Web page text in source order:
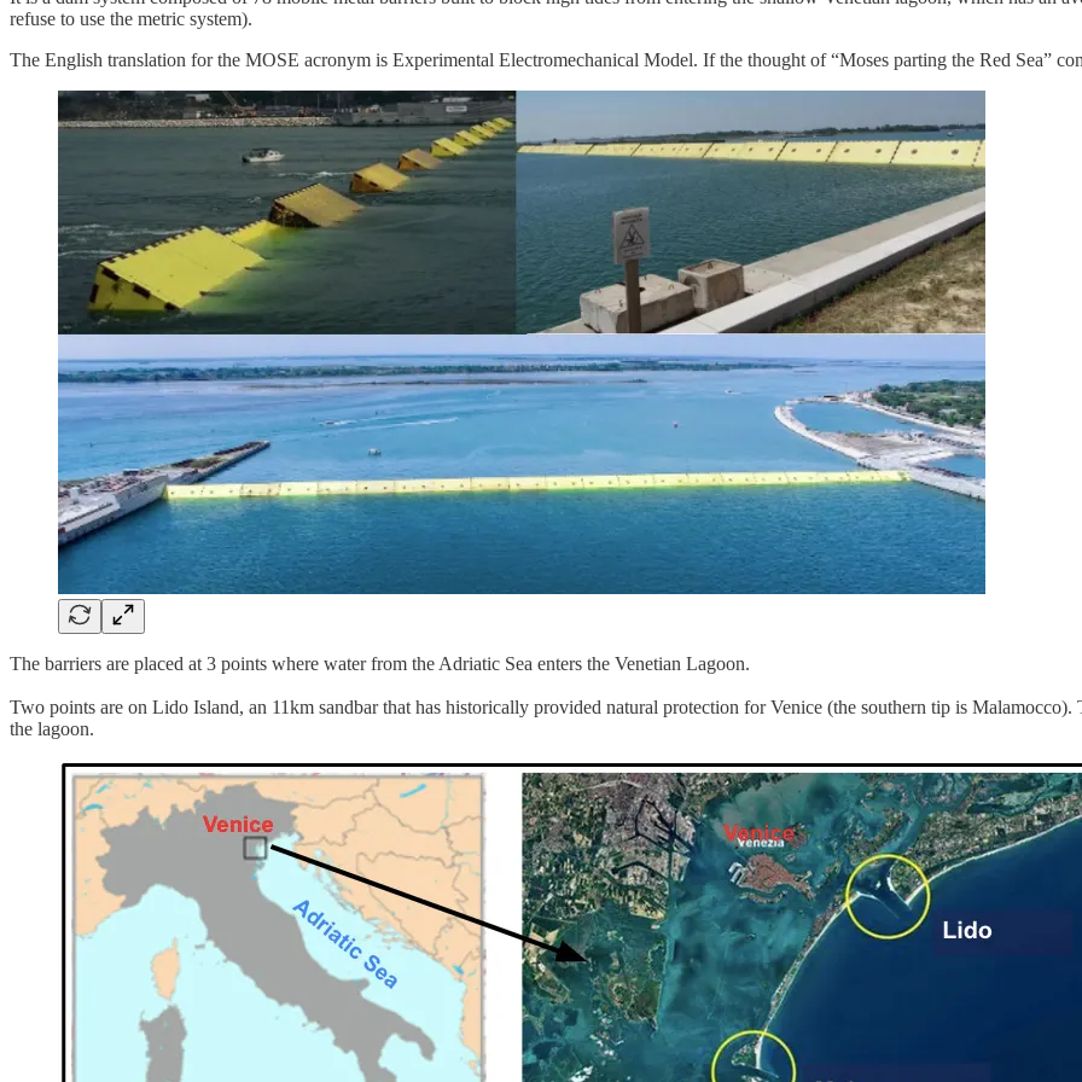
refuse to use the metric system).
The English translation for the MOSE acronym is Experimental Electromechanical Model. If the thought of “Moses parting the Red Sea”
The barriers are placed at 3 points where water from the Adriatic Sea enters the Venetian Lagoon.
Two points are on Lido Island, an 11km sandbar that has historically provided natural protection for Venice (the southern tip is
the lagoon.